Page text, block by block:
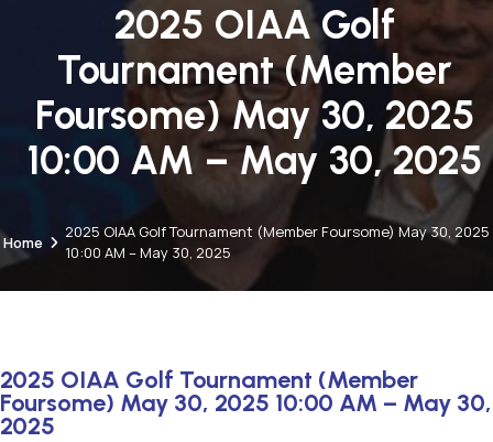
2025 OIAA Golf
Tournament (Member
Foursome) May 30, 2025
10:00 AM – May 30, 2025
Home
2025 OIAA Golf Tournament (Member Foursome) May 30, 2025
10:00 AM – May 30, 2025
2025 OIAA Golf Tournament (Member
Foursome) May 30, 2025 10:00 AM – May 30,
2025